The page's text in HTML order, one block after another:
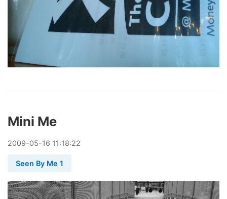
Mini Me
2009-05-16 11:18:22
Seen By Me 1